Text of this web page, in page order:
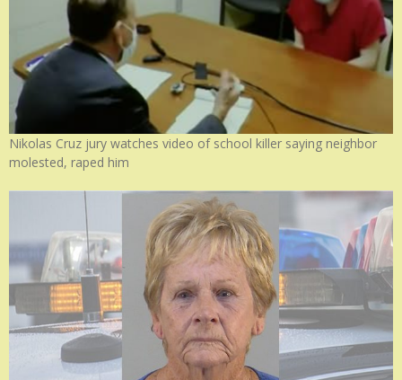
Nikolas Cruz jury watches video of school killer saying neighbor
molested, raped him